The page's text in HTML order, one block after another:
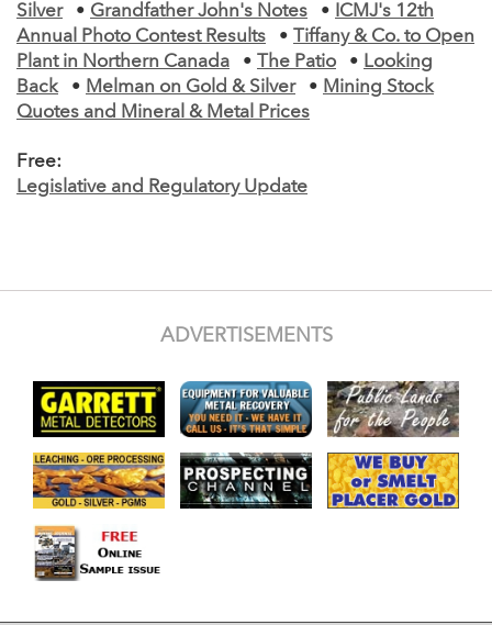
Silver
• Grandfather John's Notes • ICMJ's 12th
Annual Photo Contest Results
•
Tiffany & Co. to Open
Plant in Northern Canada
• The Patio • Looking
Back
• Melman on Gold & Silver • Mining Stock
Quotes and Mineral & Metal Prices
Free:
Legislative and Regulatory Update
ADVERTISEMENTS